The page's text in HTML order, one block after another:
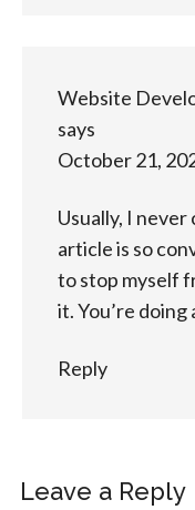
Website
says
October 21,
Usually, I
article is so
to stop myself
it. You’re
Reply
Leave a Reply